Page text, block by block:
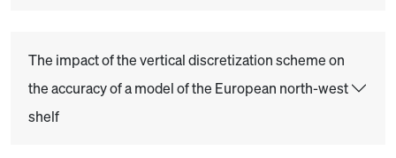
The impact of the vertical discretization scheme on
the accuracy of a model of the European north-west
shelf